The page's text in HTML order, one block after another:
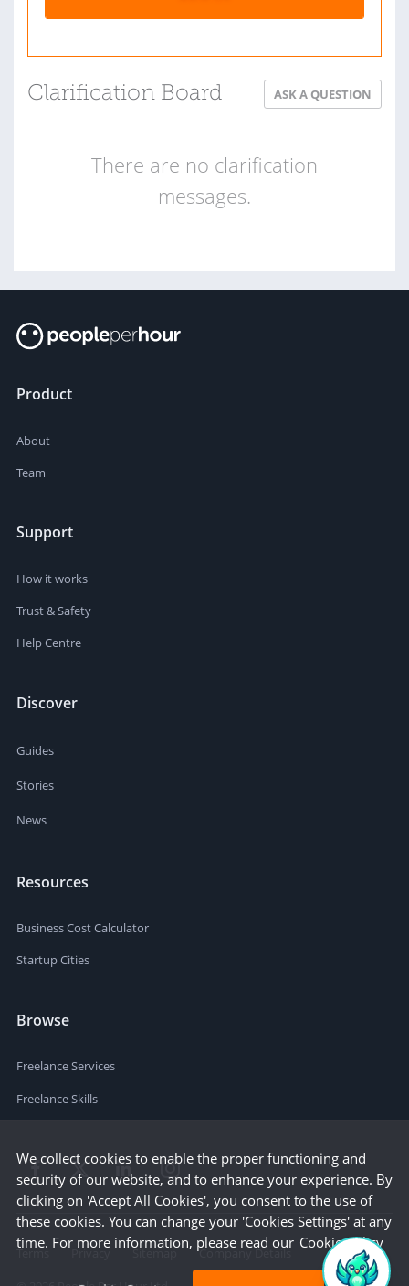
Clarification Board ASK A QUESTION
There are no clarification
messages.
Product
About
Team
Support
How it works
Trust & Safety
Help Centre
Discover
Guides
Stories
News
Resources
Business Cost Calculator
Startup Cities
Browse
Freelance Services
Freelance Skills
Terms Privacy Sitemap
Company Details
We collect cookies to enable the proper functioning and
security of our website, and to enhance your experience. By
clicking on 'Accept All Cookies', you consent to the use of
these cookies. You can change your 'Cookies Settings' at any
time. For more information, please read our Cookie Policy